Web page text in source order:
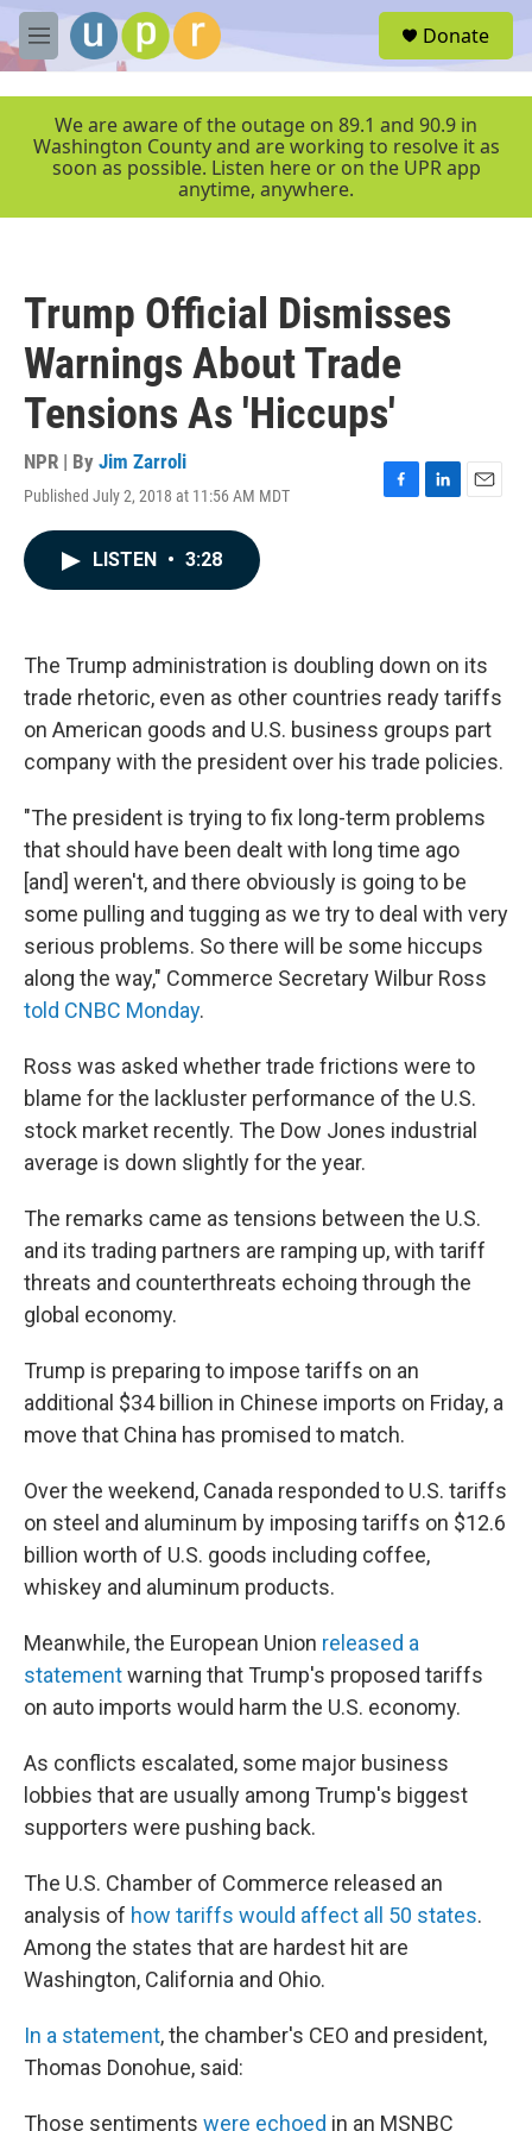
Skip to main content
M
e
r
Donate
We are aware of the outage on 89.1 and 90.9 in
Washington County and are working to resolve it as
soon as possible. Listen here or on the UPR app
anytime, anywhere.
Trump Official Dismisses
Warnings About Trade
Tensions As 'Hiccups'
NPR | By Jim Zarroli
Published July 2, 2018 at 11:56 AM MDT
F
k
L
n
E
LISTEN • 3:28
The Trump administration is doubling down on its
trade rhetoric, even as other countries ready tariffs
on American goods and U.S. business groups part
company with the president over his trade policies.
"The president is trying to fix long-term problems
that should have been dealt with long time ago
[and] weren't, and there obviously is going to be
some pulling and tugging as we try to deal with very
serious problems. So there will be some hiccups
along the way," Commerce Secretary Wilbur Ross
told CNBC Monday.
Ross was asked whether trade frictions were to
blame for the lackluster performance of the U.S.
stock market recently. The Dow Jones industrial
average is down slightly for the year.
The remarks came as tensions between the U.S.
and its trading partners are ramping up, with tariff
threats and counterthreats echoing through the
global economy.
Trump is preparing to impose tariffs on an
additional $34 billion in Chinese imports on Friday, a
move that China has promised to match.
Over the weekend, Canada responded to U.S. tariffs
on steel and aluminum by imposing tariffs on $12.6
billion worth of U.S. goods including coffee,
whiskey and aluminum products.
Meanwhile, the European Union released a
statementwarning that Trump's proposed tariffs
on auto imports would harm the U.S. economy.
As conflicts escalated, some major business
lobbies that are usually among Trump's biggest
supporters were pushing back.
The U.S. Chamber of Commerce released an
analysis of how tariffs would affect all 50 states.
Among the states that are hardest hit are
Washington, California and Ohio.
In a statement, the chamber's CEO and president,
Thomas Donohue, said:
Those sentiments were echoed in an MSNBC